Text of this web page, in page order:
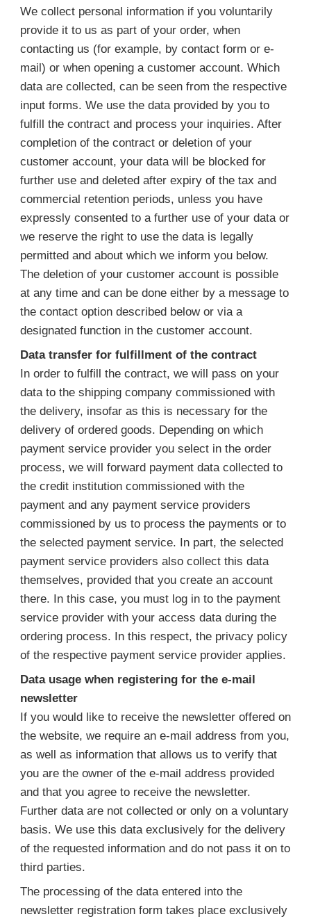
We collect personal information if you voluntarily
provide it to us as part of your order, when
contacting us (for example, by contact form or e-
mail) or when opening a customer account. Which
data are collected, can be seen from the respective
input forms. We use the data provided by you to
fulfill the contract and process your inquiries. After
completion of the contract or deletion of your
customer account, your data will be blocked for
further use and deleted after expiry of the tax and
commercial retention periods, unless you have
expressly consented to a further use of your data or
we reserve the right to use the data is legally
permitted and about which we inform you below.
The deletion of your customer account is possible
at any time and can be done either by a message to
the contact option described below or via a
designated function in the customer account.
Data transfer for fulfillment of the contract
In order to fulfill the contract, we will pass on your
data to the shipping company commissioned with
the delivery, insofar as this is necessary for the
delivery of ordered goods. Depending on which
payment service provider you select in the order
process, we will forward payment data collected to
the credit institution commissioned with the
payment and any payment service providers
commissioned by us to process the payments or to
the selected payment service. In part, the selected
payment service providers also collect this data
themselves, provided that you create an account
there. In this case, you must log in to the payment
service provider with your access data during the
ordering process. In this respect, the privacy policy
of the respective payment service provider applies.
Data usage when registering for the e-mail
newsletter
If you would like to receive the newsletter offered on
the website, we require an e-mail address from you,
as well as information that allows us to verify that
you are the owner of the e-mail address provided
and that you agree to receive the newsletter.
Further data are not collected or only on a voluntary
basis. We use this data exclusively for the delivery
of the requested information and do not pass it on to
third parties.
The processing of the data entered into the
newsletter registration form takes place exclusively